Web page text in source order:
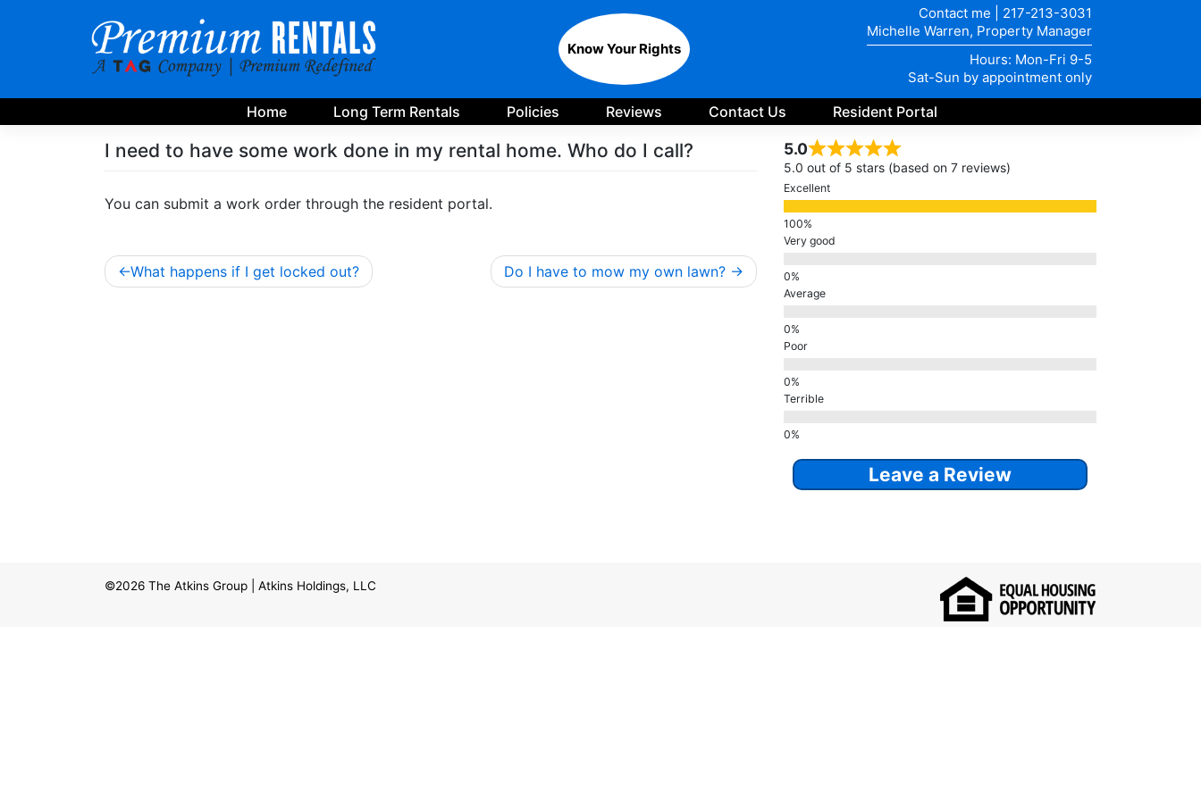
Know Your Rights
Contact me
217-213-3031
Michelle Warren, Property Manager
Hours: Mon-Fri 9-5
Sat-Sun by appointment only
Home Long Term Rentals Policies Reviews Contact Us Resident Portal
I need to have some work done in my rental home. Who do I call?
You can submit a work order through the resident portal.
Post
navigation
What happens if I get locked out? Do I have to mow my own lawn?
5.0
5.0 out of 5 stars (based on 7 reviews)
Excellent
Very good
Average
Poor
Terrible
Leave a Review
©2026 The Atkins Group | Atkins Holdings, LLC